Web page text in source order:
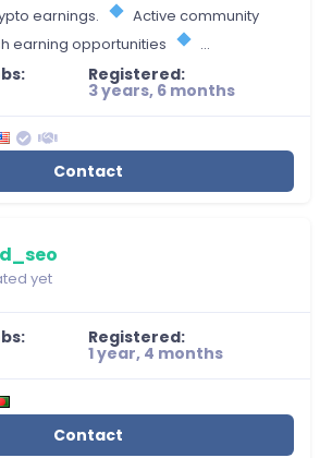
earnings.
Active community
earning opportunities ...
Registered:
3 years, 6 months
Contact
yet
Registered:
1 year, 4 months
Contact